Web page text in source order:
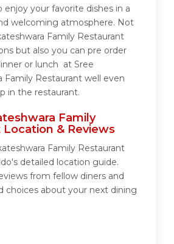
enjoy your favorite dishes in a
welcoming atmosphere. Not
Family Restaurant
but also you can pre order
or lunch at Sree
Family Restaurant well even
in the restaurant.
Family
Location & Reviews
Family Restaurant
detailed location guide.
from fellow diners and
choices about your next dining